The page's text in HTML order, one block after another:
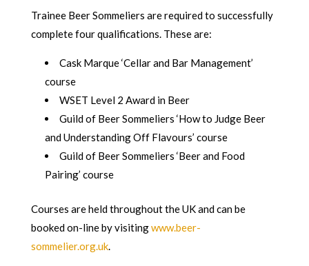
Trainee Beer Sommeliers are required to successfully
complete four qualifications. These are:
Cask Marque ‘Cellar and Bar Management’
course
WSET Level 2 Award in Beer
Guild of Beer Sommeliers ‘How to Judge Beer
and Understanding Off Flavours’ course
Guild of Beer Sommeliers ‘Beer and Food
Pairing’ course
Courses are held throughout the UK and can be
booked on-line by visitingwww.beer-
sommelier.org.uk.